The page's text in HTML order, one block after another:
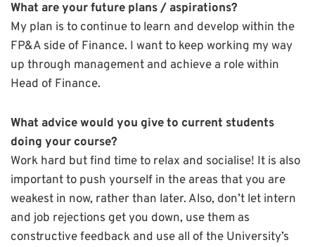
What are your future plans / aspirations?
My plan is to continue to learn and develop within the
FP&A side of Finance. I want to keep working my way
up through management and achieve a role within
Head of Finance.
What advice would you give to current students
doing your course?
Work hard but find time to relax and socialise! It is also
important to push yourself in the areas that you are
weakest in now, rather than later. Also, don’t let intern
and job rejections get you down, use them as
constructive feedback and use all of the University’s